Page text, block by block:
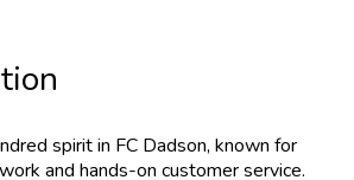
spirit in FC Dadson, known for
and hands-on customer service.